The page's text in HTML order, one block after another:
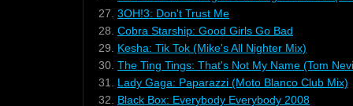
27. 3OH!3: Don't Trust Me
28. Cobra Starship: Good Girls Go Bad
29.
Kesha: Tik Tok (Mike's All Nighter Mix)
30. The Ting Tings: That's Not My Name (Tom
31.
Lady Gaga: Paparazzi (Moto Blanco Club Mix)
32.
Black Box: Everybody Everybody 2008